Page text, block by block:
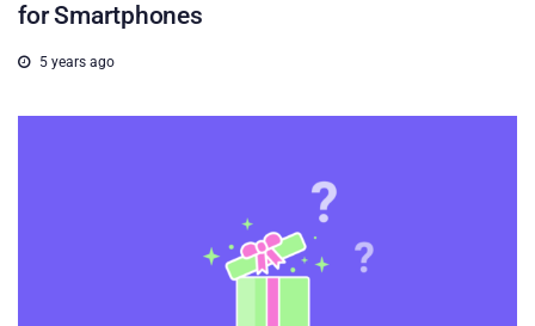
for Smartphones
5 years ago